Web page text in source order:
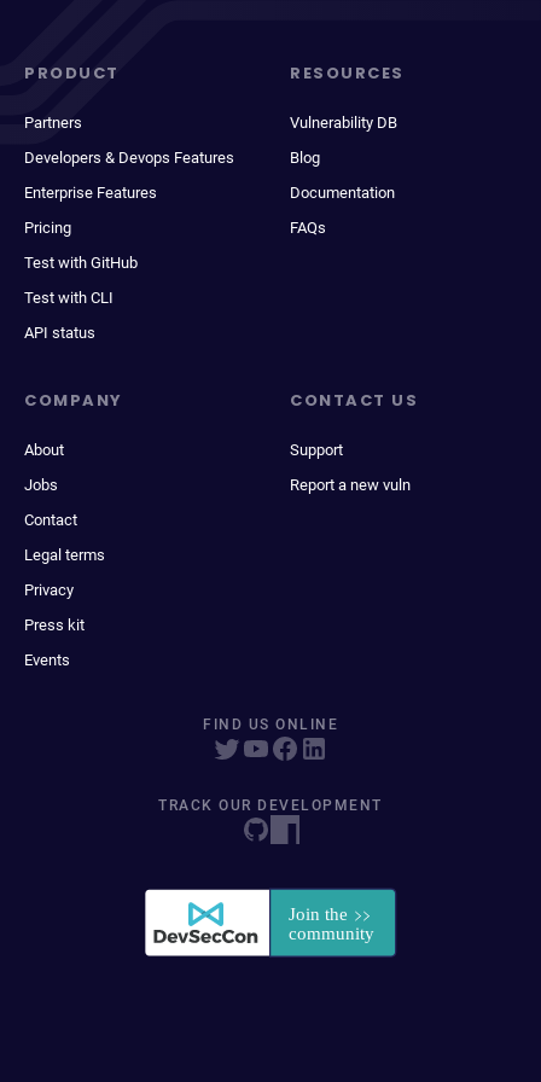
PRODUCT
Partners
Developers & Devops Features
Enterprise Features
Pricing
Test with GitHub
Test with CLI
API status
RESOURCES
Vulnerability DB
Blog
Documentation
FAQs
COMPANY
About
Jobs
Contact
Legal terms
Privacy
Press kit
Events
CONTACT US
Support
Report a new vuln
FIND US ONLINE
TRACK OUR DEVELOPMENT